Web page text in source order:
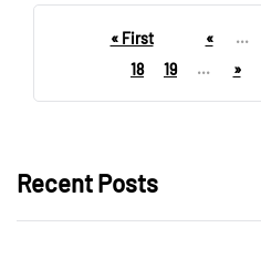
« First « ...
18
19 ... »
Recent Posts